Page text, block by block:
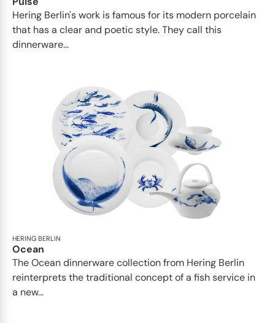
Hering Berlin's work is famous for its modern porcelain
that has a clear and poetic style. They call this
dinnerware...
HERING BERLIN
Ocean
The Ocean dinnerware collection from Hering Berlin
reinterprets the traditional concept of a fish service in
a new...